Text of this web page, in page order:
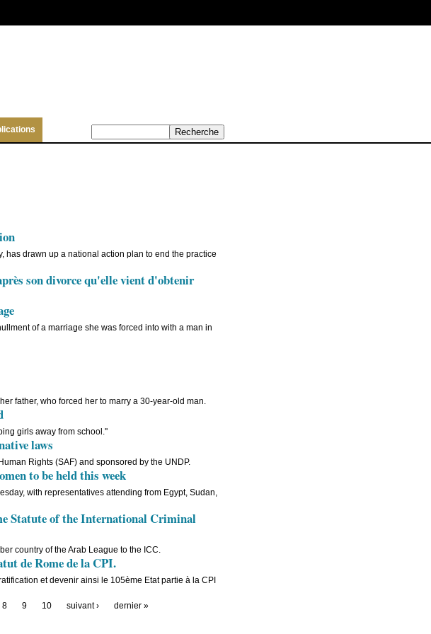
drawn up a national action plan to end the practice
son divorce qu'elle vient d'obtenir
of a marriage she was forced into with a man in
father, who forced her to marry a 30-year-old man.
girls away from school.''
laws
Rights (SAF) and sponsored by the UNDP.
to be held this week
with representatives attending from Egypt, Sudan,
Statute of the International Criminal
country of the Arab League to the ICC.
de Rome de la CPI.
et devenir ainsi le 105ème Etat partie à la CPI
8 9 10 suivant › dernier »